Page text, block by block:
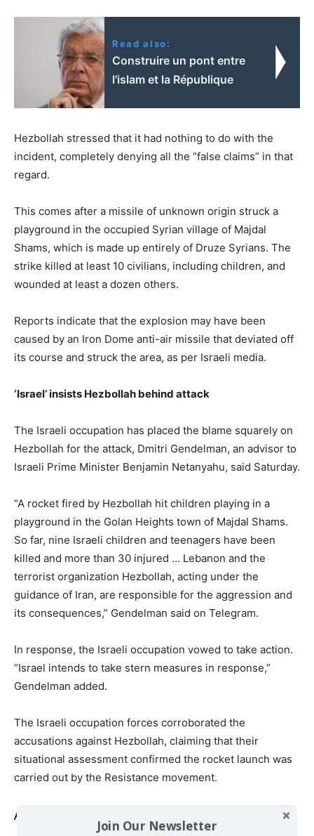
Read also:
Construire un pont entre
l'islam et la République
Hezbollah stressed that it had nothing to do with the
incident, completely denying all the “false claims” in that
regard.
This comes after a missile of unknown origin struck a
playground in the occupied Syrian village of Majdal
Shams, which is made up entirely of Druze Syrians. The
strike killed at least 10 civilians, including children, and
wounded at least a dozen others.
Reports indicate that the explosion may have been
caused by an Iron Dome anti-air missile that deviated off
its course and struck the area, as per Israeli media.
‘Israel’ insists Hezbollah behind attack
The Israeli occupation has placed the blame squarely on
Hezbollah for the attack, Dmitri Gendelman, an advisor to
Israeli Prime Minister Benjamin Netanyahu, said Saturday.
“A rocket fired by Hezbollah hit children playing in a
playground in the Golan Heights town of Majdal Shams.
So far, nine Israeli children and teenagers have been
killed and more than 30 injured … Lebanon and the
terrorist organization Hezbollah, acting under the
guidance of Iran, are responsible for the aggression and
its consequences,” Gendelman said on Telegram.
In response, the Israeli occupation vowed to take action.
“Israel intends to take stern measures in response,”
Gendelman added.
The Israeli occupation forces corroborated the
accusations against Hezbollah, claiming that their
situational assessment confirmed the rocket launch was
carried out by the Resistance movement.
Also read
Join Our Newsletter